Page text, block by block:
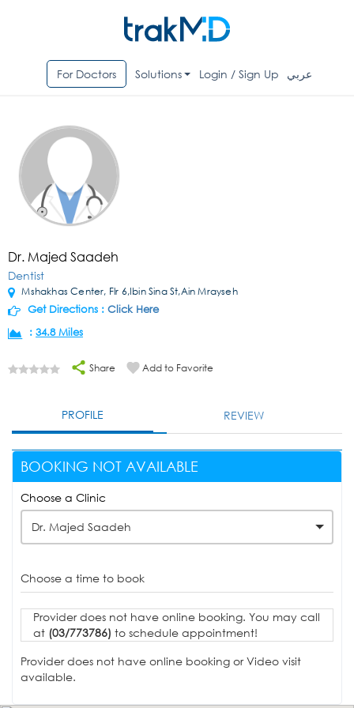
For Doctors Solutions Login / Sign Up عربي
Dr. Majed Saadeh
Dentist
Mshakhas Center, Flr 6,Ibin Sina St,Ain Mrayseh
Get Directions : Click Here
: 34.8 Miles
Share Add to Favorite
PROFILE REVIEW
BOOKING NOT AVAILABLE
Choose a Clinic
Dr. Majed Saadeh
Choose a time to book
Provider does not have online booking. You may call
at (03/773786) to schedule appointment!
Provider does not have online booking or Video visit
available.